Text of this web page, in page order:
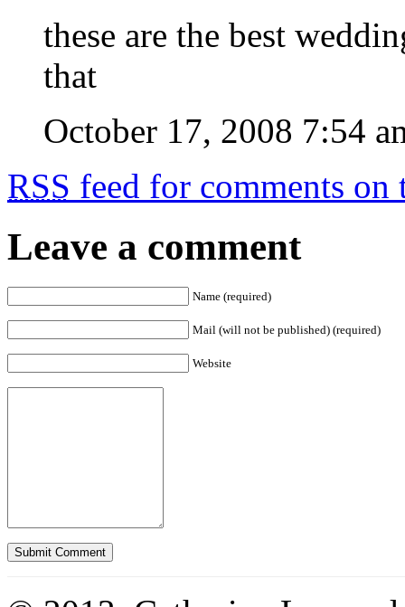
these are the best
that
October 17, 2008 7:54
RSS feed for comments on
Leave a comment
Name (required)
Mail (will not be published) (required)
Website